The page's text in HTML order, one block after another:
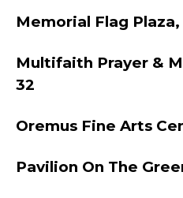
Memorial Flag Plaza,
Multifaith Prayer &
32
Oremus Fine Arts
Pavilion On The